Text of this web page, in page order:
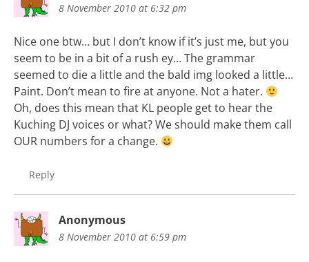
8 November 2010 at 6:32 pm
Nice one btw… but I don’t know if it’s just me, but you
seem to be in a bit of a rush ey… The grammar
seemed to die a little and the bald img looked a little…
Paint. Don’t mean to fire at anyone. Not a hater.
Oh, does this mean that KL people get to hear the
Kuching DJ voices or what? We should make them call
OUR numbers for a change.
Reply
Anonymous
8 November 2010 at 6:59 pm